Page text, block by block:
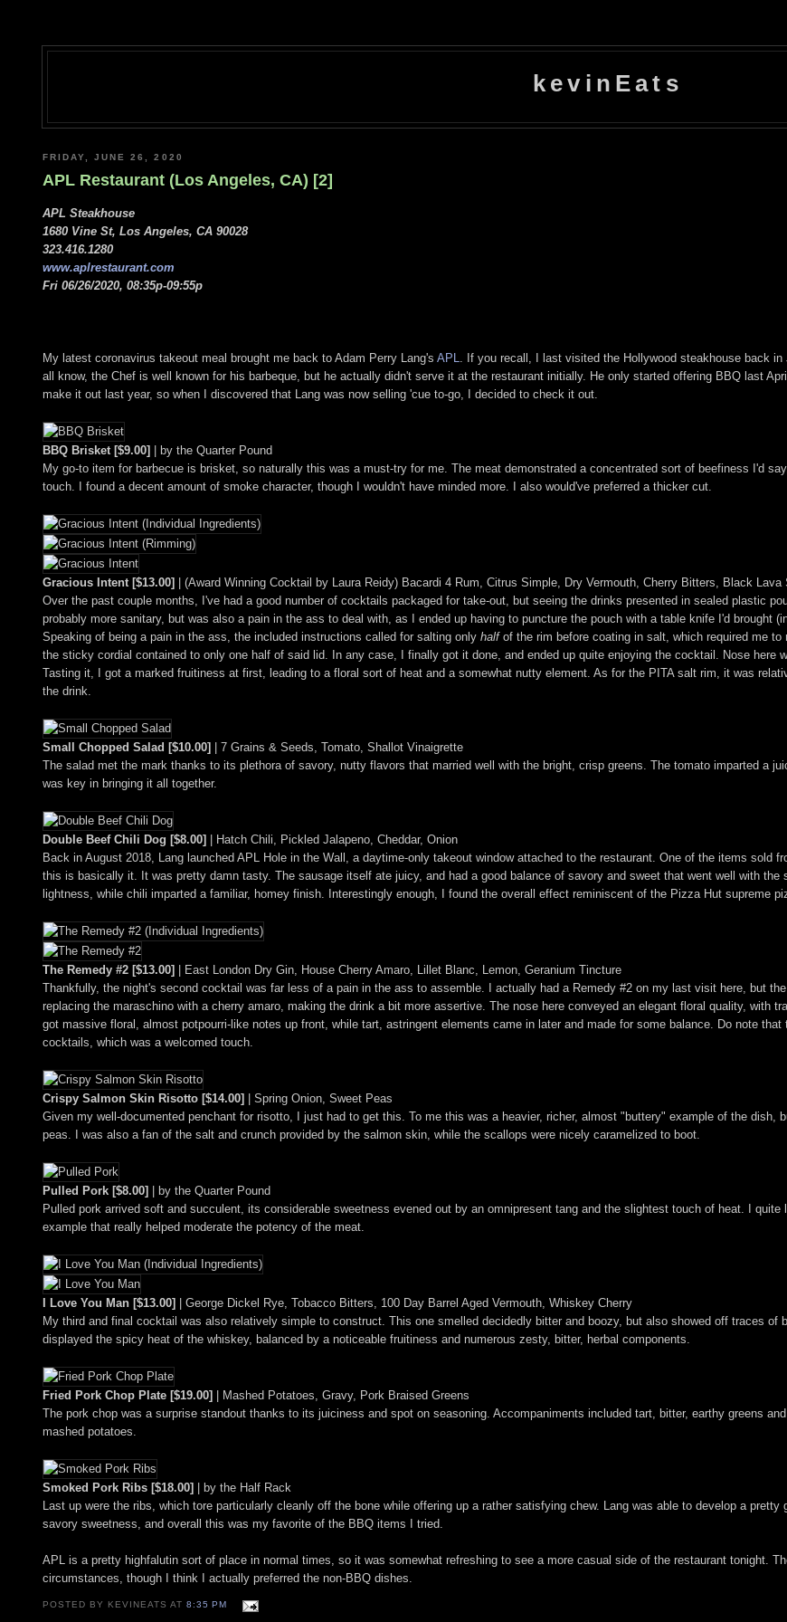
kevinEats
FRIDAY, JUNE 26, 2020
APL Restaurant (Los Angeles, CA) [2]
APL Steakhouse
1680 Vine St, Los Angeles, CA 90028
323.416.1280
www.aplrestaurant.com
Fri 06/26/2020, 08:35p-09:55p
My latest coronavirus takeout meal brought me back to Adam Perry Lang's APL
. If you recall, I last visited the Hollywood steakhouse back
all know, the Chef is well known for his barbeque, but he actually didn't serve it at the restaurant initially. He only started offering BBQ last
make it out last year, so when I discovered that Lang was now selling 'cue to-go, I decided to check it out.
BBQ Brisket [$9.00]
| by the Quarter Pound
My go-to item for barbecue is brisket, so naturally this was a must-try for me. The meat demonstrated a concentrated sort of beefiness I'd
touch. I found a decent amount of smoke character, though I wouldn't have minded more. I also would've preferred a thicker cut.
Gracious Intent [$13.00]
| (Award Winning Cocktail by Laura Reidy) Bacardi 4 Rum, Citrus Simple, Dry Vermouth, Cherry Bitters, Black Lava
Over the past couple months, I've had a good number of cocktails packaged for take-out, but seeing the drinks presented in sealed plastic
probably more sanitary, but was also a pain in the ass to deal with, as I ended up having to puncture the pouch with a table knife I'd brought
Speaking of being a pain in the ass, the included instructions called for salting only halfof the rim before coating in salt, which required me
the sticky cordial contained to only one half of said lid. In any case, I finally got it done, and ended up quite enjoying the cocktail. Nose here
Tasting it, I got a marked fruitiness at first, leading to a floral sort of heat and a somewhat nutty element. As for the PITA salt rim, it was
the drink.
Small Chopped Salad [$10.00]
| 7 Grains & Seeds, Tomato, Shallot Vinaigrette
The salad met the mark thanks to its plethora of savory, nutty flavors that married well with the bright, crisp greens. The tomato imparted a
was key in bringing it all together.
Double Beef Chili Dog [$8.00]
| Hatch Chili, Pickled Jalapeno, Cheddar, Onion
Back in August 2018, Lang launched APL Hole in the Wall, a daytime-only takeout window attached to the restaurant. One of the items sold
this is basically it. It was pretty damn tasty. The sausage itself ate juicy, and had a good balance of savory and sweet that went well with the
lightness, while chili imparted a familiar, homey finish. Interestingly enough, I found the overall effect reminiscent of the Pizza Hut supreme
The Remedy #2 [$13.00]
| East London Dry Gin, House Cherry Amaro, Lillet Blanc, Lemon, Geranium Tincture
Thankfully, the night's second cocktail was far less of a pain in the ass to assemble. I actually had a Remedy #2 on my last visit here, but
replacing the maraschino with a cherry amaro, making the drink a bit more assertive. The nose here conveyed an elegant floral quality, with
got massive floral, almost potpourri-like notes up front, while tart, astringent elements came in later and made for some balance. Do note
cocktails, which was a welcomed touch.
Crispy Salmon Skin Risotto [$14.00]
| Spring Onion, Sweet Peas
Given my well-documented penchant for risotto, I just had to get this. To me this was a heavier, richer, almost "buttery" example of the dish,
peas. I was also a fan of the salt and crunch provided by the salmon skin, while the scallops were nicely caramelized to boot.
Pulled Pork [$8.00]
| by the Quarter Pound
Pulled pork arrived soft and succulent, its considerable sweetness evened out by an omnipresent tang and the slightest touch of heat. I
example that really helped moderate the potency of the meat.
I Love You Man [$13.00]
| George Dickel Rye, Tobacco Bitters, 100 Day Barrel Aged Vermouth, Whiskey Cherry
My third and final cocktail was also relatively simple to construct. This one smelled decidedly bitter and boozy, but also showed off traces of
displayed the spicy heat of the whiskey, balanced by a noticeable fruitiness and numerous zesty, bitter, herbal components.
Fried Pork Chop Plate [$19.00]
| Mashed Potatoes, Gravy, Pork Braised Greens
The pork chop was a surprise standout thanks to its juiciness and spot on seasoning. Accompaniments included tart, bitter, earthy greens
mashed potatoes.
Smoked Pork Ribs [$18.00]
| by the Half Rack
Last up were the ribs, which tore particularly cleanly off the bone while offering up a rather satisfying chew. Lang was able to develop a
savory sweetness, and overall this was my favorite of the BBQ items I tried.
APL is a pretty highfalutin sort of place in normal times, so it was somewhat refreshing to see a more casual side of the restaurant tonight.
circumstances, though I think I actually preferred the non-BBQ dishes.
POSTED BY KEVINEATS AT8:35 PM